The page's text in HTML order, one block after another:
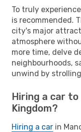
To truly
is recommended.
city's major
atmosphere
more time, delve
neighbourhoods,
unwind by
Hiring a car
Kingdom?
Hiring a car in